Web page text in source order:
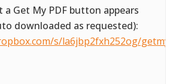
Get My PDF button appears
downloaded as requested):
s/la6jbp2fxh252og/